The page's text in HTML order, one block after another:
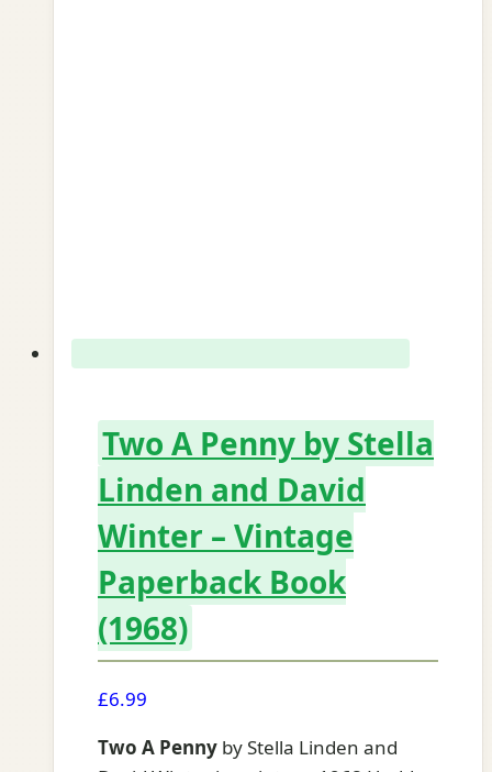
Two A Penny by Stella
Linden and David
Winter – Vintage
Paperback Book
(1968)
£6.99
Two A Penny by Stella Linden and